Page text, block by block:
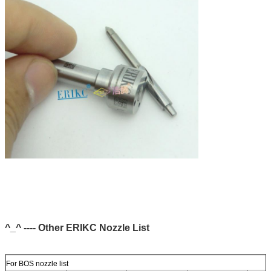
^_^ ---- Other ERIKC Nozzle List
For BOS nozzle list